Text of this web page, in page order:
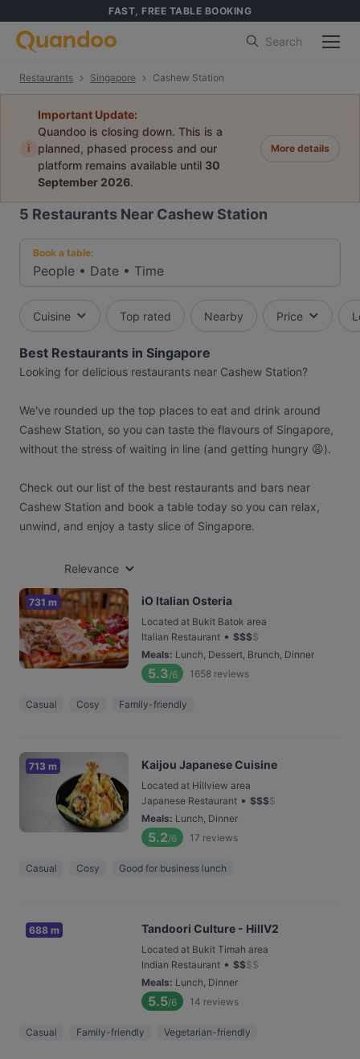
FAST, FREE TABLE BOOKING
Search
Restaurants Singapore Cashew Station
i
Important Update:
Quandoo is closing down. This is a
planned, phased process and our
platform remains available until 30
September 2026.
More details
5 Restaurants Near Cashew Station
Book a table:
People • Date • Time
Cuisine Top rated Nearby Price
Best Restaurants in Singapore
Looking for delicious restaurants near Cashew Station?
We've rounded up the top places to eat and drink around
Cashew Station, so you can taste the flavours of Singapore,
without the stress of waiting in line (and getting hungry 😩).
Check out our list of the best restaurants and bars near
Cashew Station and book a table today so you can relax,
unwind, and enjoy a tasty slice of Singapore.
Relevance
731 m iO Italian Osteria
Located at Bukit Batok area
Italian Restaurant • $$$$
Meals: Lunch, Dessert, Brunch, Dinner
5.3/6 1658 reviews
Casual Cosy Family-friendly
713 m Kaijou Japanese Cuisine
Located at Hillview area
Japanese Restaurant • $$$$
Meals: Lunch, Dinner
5.2/6 17 reviews
Casual Cosy Good for business lunch
688 m Tandoori Culture - HillV2
Located at Bukit Timah area
Indian Restaurant • $$$$
Meals: Lunch, Dinner
5.5/6 14 reviews
Casual Family-friendly Vegetarian-friendly